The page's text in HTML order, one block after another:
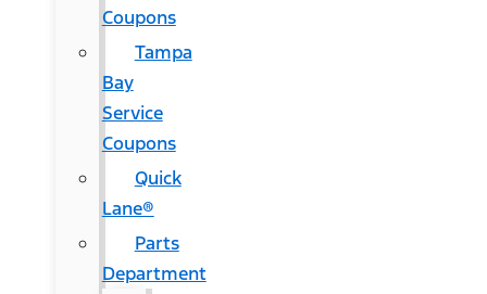
Coupons
Tampa
Bay
Service
Coupons
Quick
Lane®
Parts
Department